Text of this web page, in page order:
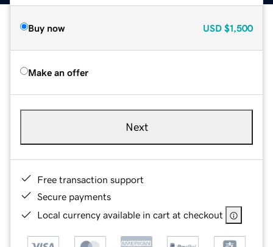
Buy now USD $1,500
Make an offer
Next
Free transaction support
Secure payments
Local currency available in cart at checkout